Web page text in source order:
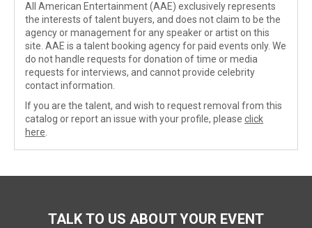
All American Entertainment (AAE) exclusively represents
the interests of talent buyers, and does not claim to be the
agency or management for any speaker or artist on this
site. AAE is a talent booking agency for paid events only. We
do not handle requests for donation of time or media
requests for interviews, and cannot provide celebrity
contact information.
If you are the talent, and wish to request removal from this
catalog or report an issue with your profile, please click
here
TALK TO US ABOUT YOUR EVENT